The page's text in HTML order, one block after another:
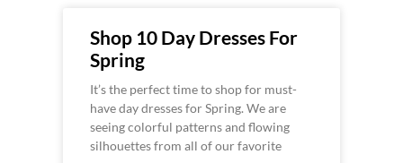
Shop 10 Day Dresses For
Spring
It’s the perfect time to shop for must-
have day dresses for Spring. We are
seeing colorful patterns and flowing
silhouettes from all of our favorite